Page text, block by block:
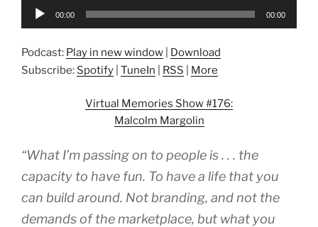
Audio
00:00 00:00
Podcast: Play in new window
Download
Subscribe: Spotify TuneIn RSS More
Virtual Memories Show #176:
Malcolm Margolin
“What I’m passing on to people is . . . the
capacity to have fun. To have a life that you
can build around. Not branding, and not the
demands of the marketplace, but what you